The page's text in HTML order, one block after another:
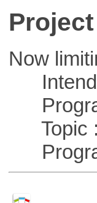
Now
Topic ::